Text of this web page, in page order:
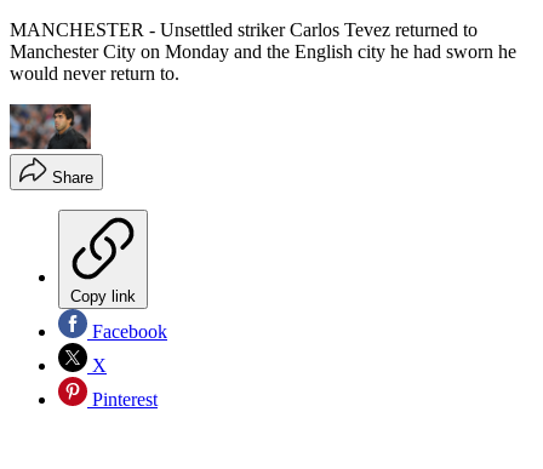
MANCHESTER - Unsettled striker Carlos Tevez returned to
Manchester City on Monday and the English city he had sworn he
would never return to.
Share
Copy link
Facebook
X
Pinterest